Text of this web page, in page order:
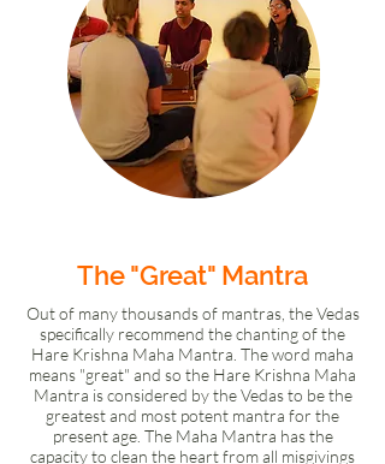
The "Great" Mantra
Out of many thousands of mantras, the Vedas
specifically recommend the chanting of the
Hare Krishna Maha Mantra. The word maha
means "great" and so the Hare Krishna Maha
Mantra is considered by the Vedas to be the
greatest and most potent mantra for the
present age. The Maha Mantra has the
capacity to clean the heart from all misgivings